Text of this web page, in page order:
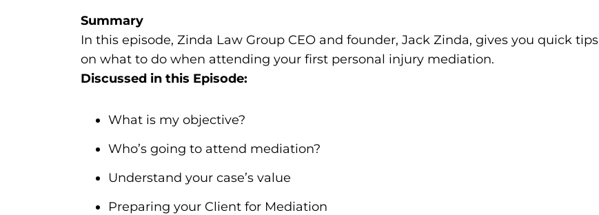
Summary
In this episode, Zinda Law Group CEO and founder, Jack Zinda, gives you quick tips
on what to do when attending your first personal injury mediation.
Discussed in this Episode:
What is my objective?
Who’s going to attend mediation?
Understand your case’s value
Preparing your Client for Mediation